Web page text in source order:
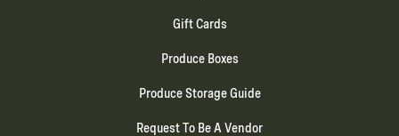
Gift Cards
Produce Boxes
Produce Storage Guide
Request To Be A Vendor